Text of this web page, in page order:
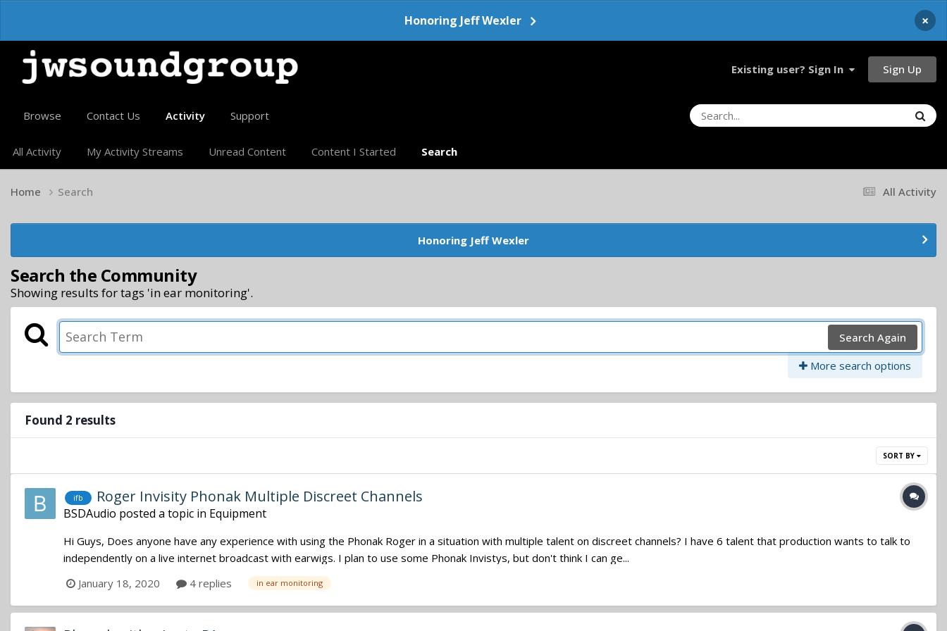
Honoring Jeff Wexler ×
Existing user? Sign In Sign Up
Browse Contact Us Activity
All Activity My Activity Streams Unread Content Content I Started Search
Support
All Activity
Home Search
Honoring Jeff Wexler
Search the Community
Showing results for tags 'in ear monitoring'.
Search Again
More search options
Found 2 results
SORT BY
ifb Roger Invisity Phonak Multiple Discreet Channels
BSDAudio posted a topic in Equipment
Hi Guys, Does anyone have any experience with using the Phonak Roger in a situation with multiple talent on discreet channels? I have 6 talent that production wants to talk to
independently on a live internet broadcast with earwigs. I plan to use some Phonak Invistys, but don't think I can ge...
January 18, 2020
4 replies in ear monitoring